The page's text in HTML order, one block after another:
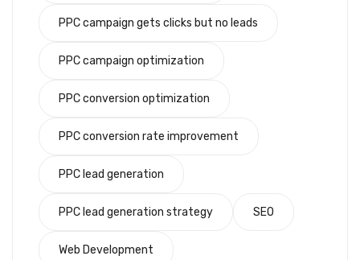
PPC campaign gets clicks but no leads
PPC campaign optimization
PPC conversion optimization
PPC conversion rate improvement
PPC lead generation
PPC lead generation strategy SEO
Web Development